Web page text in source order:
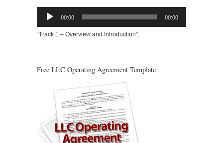
Audio
Player
00:00 00:00
“Track 1 – Overview and Introduction”.
Free LLC Operating Agreement Template